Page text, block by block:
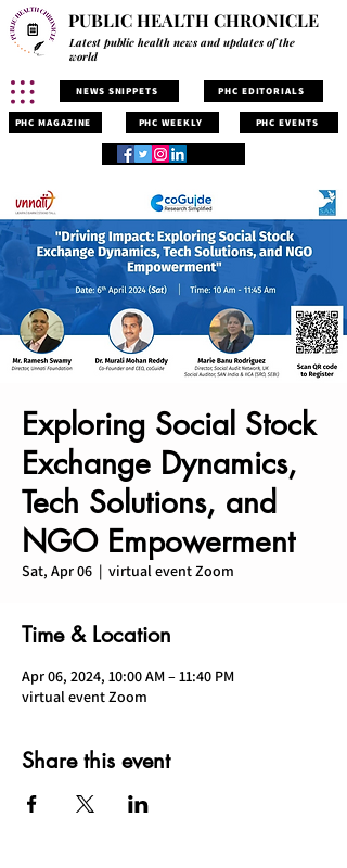
PUBLIC HEALTH CHRONICLE
Latest public health news and updates of the
world
NEWS SNIPPETS PHC EDITORIALS
PHC MAGAZINE PHC WEEKLY PHC EVENTS
Exploring Social Stock
Exchange Dynamics,
Tech Solutions, and
NGO Empowerment
Sat, Apr 06
  |
virtual event Zoom
Time & Location
Apr 06, 2024, 10:00 AM – 11:40 PM
virtual event Zoom
Share this event